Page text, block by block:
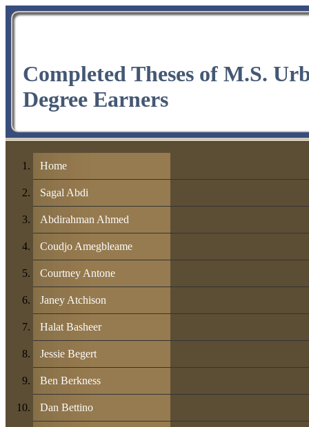
Completed Theses of M.S.
Degree Earners
Home
Sagal Abdi
Abdirahman Ahmed
Coudjo Amegbleame
Courtney Antone
Janey Atchison
Halat Basheer
Jessie Begert
Ben Berkness
Dan Bettino